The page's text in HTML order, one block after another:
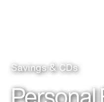
Savings & CDs